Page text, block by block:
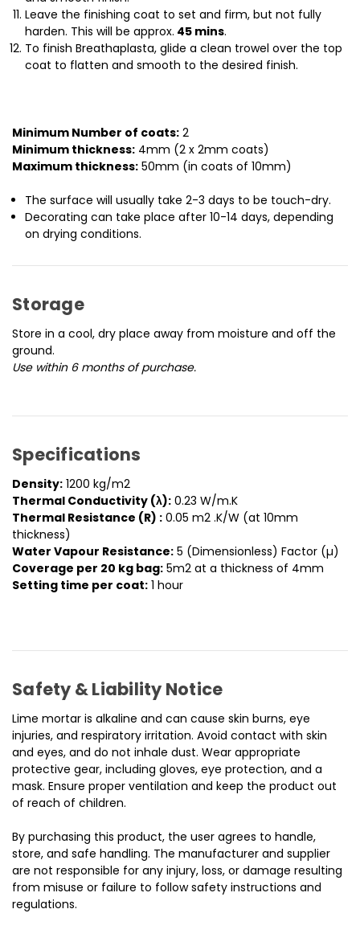
Leave the finishing coat to set and firm, but not fully
harden. This will be approx. 45 mins.
To finish Breathaplasta, glide a clean trowel over the top
coat to flatten and smooth to the desired finish.
Minimum Number of coats: 2
Minimum thickness: 4mm (2 x 2mm coats)
Maximum thickness: 50mm (in coats of 10mm)
The surface will usually take 2-3 days to be touch-dry.
Decorating can take place after 10-14 days, depending
on drying conditions.
Storage
Store in a cool, dry place away from moisture and off the
ground.
Use within 6 months of purchase.
Specifications
Density: 1200 kg/m2
Thermal Conductivity (λ): 0.23 W/m.K
Thermal Resistance (R) : 0.05 m2 .K/W (at 10mm
thickness)
Water Vapour Resistance: 5 (Dimensionless) Factor (µ)
Coverage per 20 kg bag: 5m2 at a thickness of 4mm
Setting time per coat: 1 hour
Safety & Liability Notice
Lime mortar is alkaline and can cause skin burns, eye
injuries, and respiratory irritation. Avoid contact with skin
and eyes, and do not inhale dust. Wear appropriate
protective gear, including gloves, eye protection, and a
mask. Ensure proper ventilation and keep the product out
of reach of children.
By purchasing this product, the user agrees to handle,
store, and safe handling. The manufacturer and supplier
are not responsible for any injury, loss, or damage resulting
from misuse or failure to follow safety instructions and
regulations.